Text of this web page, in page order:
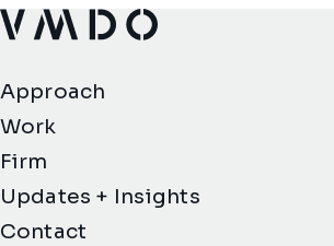
VMDO Architects - Home
Approach
Work
Firm
Updates + Insights
Contact